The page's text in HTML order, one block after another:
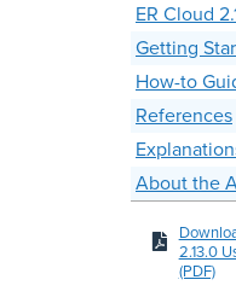
ER Cloud
Getting
How-to
References
About the
2.13.0
(PDF)